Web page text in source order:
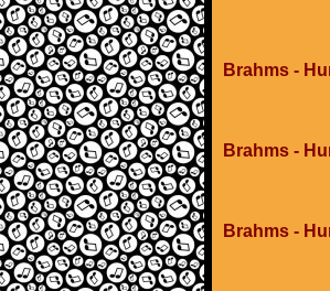
Brahms -
Brahms -
Brahms -